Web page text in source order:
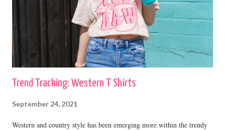
Trend Tracking: Western T Shirts
September 24, 2021
Western and country style has been emerging more within the trendy